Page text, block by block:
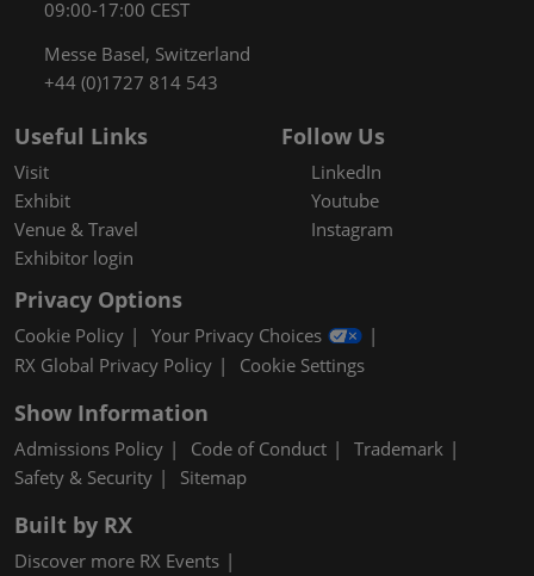
09:00-17:00 CEST
Messe Basel, Switzerland
+44 (0)1727 814 543
Useful Links
Visit
Exhibit
Venue & Travel
Exhibitor login
Follow Us
LinkedIn
Youtube
Instagram
Privacy Options
Cookie Policy
Your Privacy Choices
RX Global Privacy Policy
Cookie Settings
Show Information
Admissions Policy Code of Conduct
Trademark
Safety & Security
Sitemap
Built by RX
Discover more RX Events